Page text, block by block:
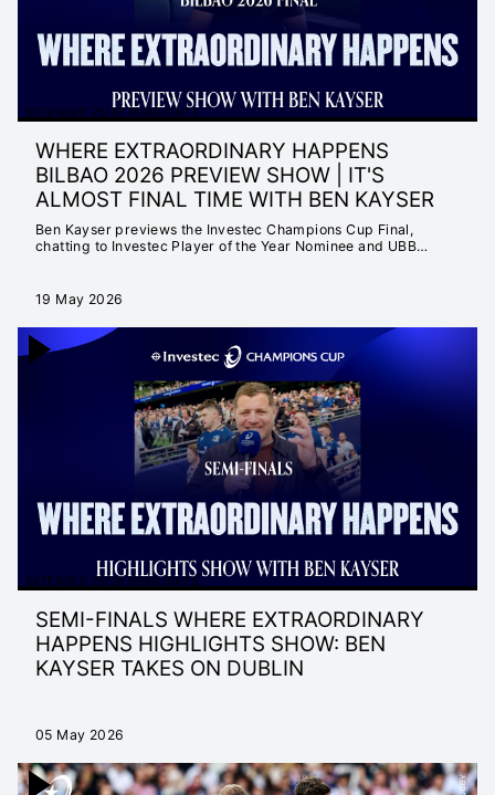
EXTENDED 25/26 HIGHLIGHTS
WHERE EXTRAORDINARY HAPPENS
BILBAO 2026 PREVIEW SHOW | IT'S
ALMOST FINAL TIME WITH BEN KAYSER
Ben Kayser previews the Investec Champions Cup Final,
chatting to Investec Player of the Year Nominee and UBB
19 May 2026
EXTENDED 25/26 HIGHLIGHTS
SEMI-FINALS WHERE EXTRAORDINARY
HAPPENS HIGHLIGHTS SHOW: BEN
KAYSER TAKES ON DUBLIN
05 May 2026